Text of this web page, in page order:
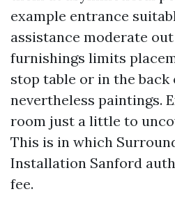
example entrance
assistance moderate
furnishings limits
stop table or in the back
nevertheless paintings.
room just a little to
This is in which
Installation Sanford
fee.